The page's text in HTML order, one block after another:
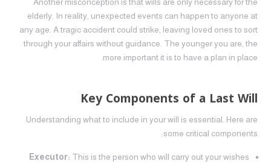
elderly. In reality, unexpected events can happen to anyone at
any age. A tragic accident could strike, leaving loved ones to sort
through your affairs without guidance. The younger you are, the
more important it is to have a plan in place.
Key Components of a Last Will
Understanding what to include in your will is essential. Here are
some critical components:
Executor: This is the person who will carry out your wishes